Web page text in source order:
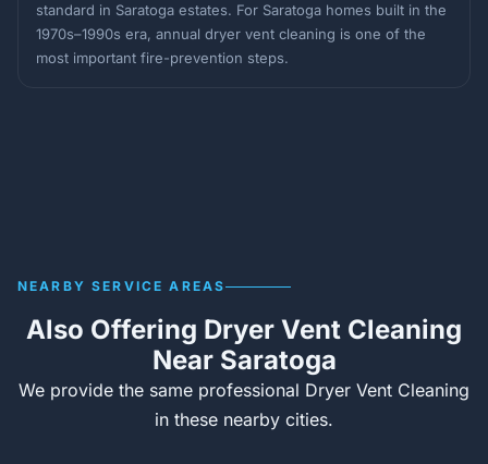
standard in Saratoga estates. For Saratoga homes built in the
1970s–1990s era, annual dryer vent cleaning is one of the
most important fire-prevention steps.
NEARBY SERVICE AREAS
Also Offering Dryer Vent Cleaning
Near Saratoga
We provide the same professional Dryer Vent Cleaning
in these nearby cities.